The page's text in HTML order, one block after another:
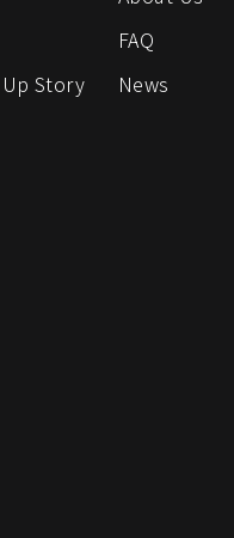
Story
FAQ
News